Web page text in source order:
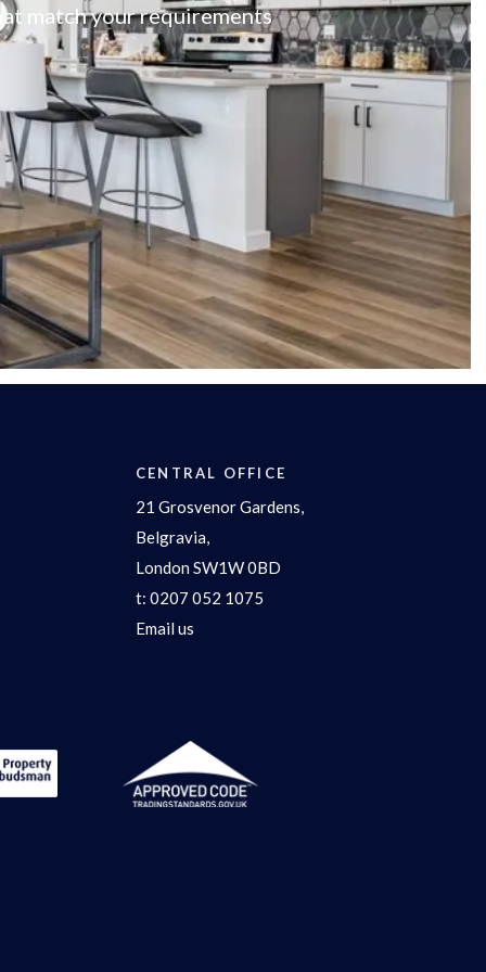
match your requirements
CENTRAL OFFICE
21 Grosvenor Gardens,
Belgravia,
London SW1W 0BD
t: 0207 052 1075
Email us